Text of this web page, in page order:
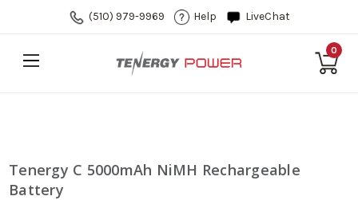
(510) 979-9969 Help LiveChat
0
Tenergy C 5000mAh NiMH Rechargeable
Battery